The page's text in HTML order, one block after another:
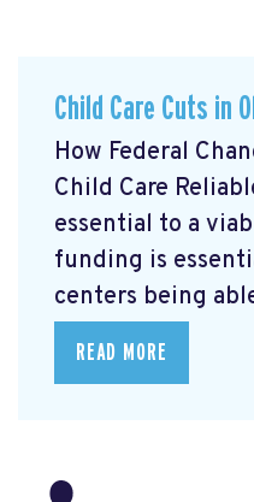
Child Care Cuts in
How Federal
Child Care
essential to a
funding is
centers being
READ MORE